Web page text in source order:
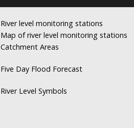
River level monitoring stations
Map of river level monitoring stations
Catchment Areas
Five Day Flood Forecast
River Level Symbols